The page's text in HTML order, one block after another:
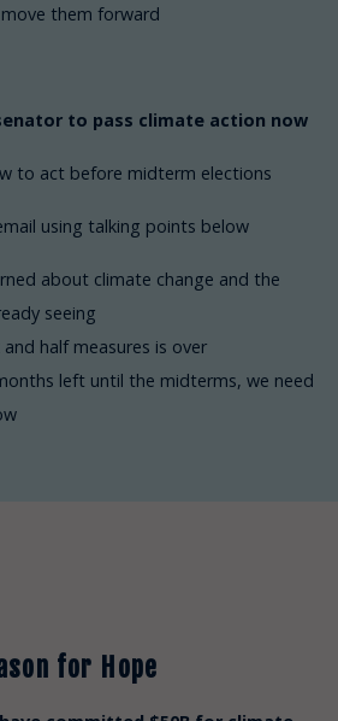
them forward
to pass climate action now
to act before midterm elections
using talking points below
about climate change and the
seeing
half measures is over
left until the midterms, we need
for Hope